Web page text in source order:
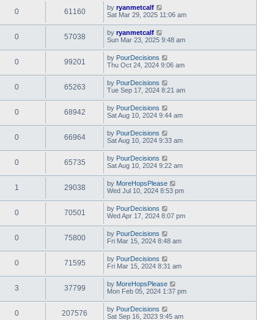
0 61160 by ryanmetcalf
Sat Mar 29, 2025 11:06 am
0 57038 by ryanmetcalf
Sun Mar 23, 2025 9:48 am
0 99201 by PourDecisions
Thu Oct 24, 2024 9:06 am
0 65263 by PourDecisions
Tue Sep 17, 2024 8:21 am
0 68942 by PourDecisions
Sat Aug 10, 2024 9:44 am
0 66964 by PourDecisions
Sat Aug 10, 2024 9:33 am
0 65735 by PourDecisions
Sat Aug 10, 2024 9:22 am
1 29038 by MoreHopsPlease
Wed Jul 10, 2024 8:53 pm
0 70501 by PourDecisions
Wed Apr 17, 2024 8:07 pm
0 75800 by PourDecisions
Fri Mar 15, 2024 8:48 am
0 71595 by PourDecisions
Fri Mar 15, 2024 8:31 am
3 37799 by MoreHopsPlease
Mon Feb 05, 2024 1:37 pm
0 207576 by PourDecisions
Sat Sep 16, 2023 9:45 am